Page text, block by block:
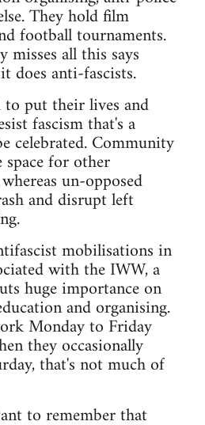
They hold film
football tournaments.
all this says
does anti-fascists.
to put their lives and
fascism that's a
celebrated. Community
space for other
un-opposed
and disrupt left
mobilisations in
with the IWW, a
huge importance on
and organising.
Monday to Friday
they occasionally
that's not much of
to remember that